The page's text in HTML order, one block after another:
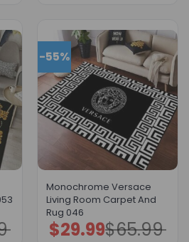
-55%
Monochrome Versace
Living Room Carpet And
Rug 046
$65.99
Original
price
$29.99Current
price